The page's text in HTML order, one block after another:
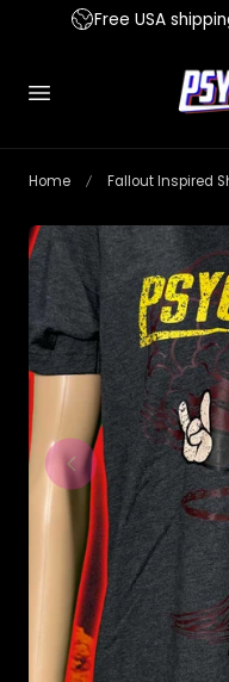
to contentFree USA
Home Fallout Inspired